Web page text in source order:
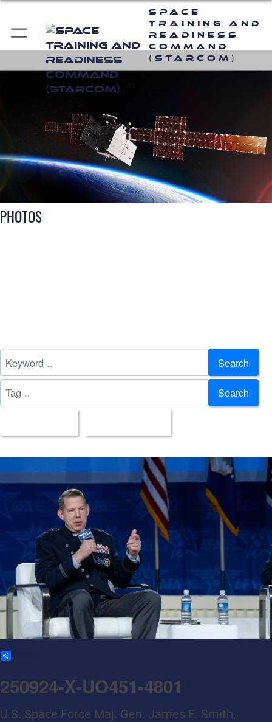
Space
Training and
Readiness
Command
(STARCOM)
PHOTOS
Search
Search
250924-X-UO451-4801
U.S. Space Force Maj. Gen. James E. Smith,